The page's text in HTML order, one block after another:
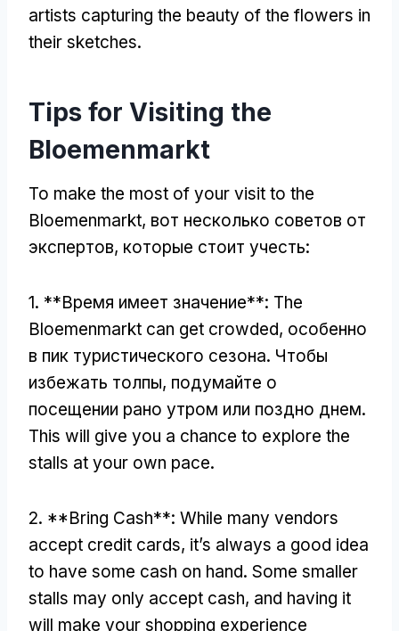
artists capturing the beauty of the flowers in
their sketches.
Tips for Visiting the
Bloemenmarkt
To make the most of your visit to the
Bloemenmarkt, вот несколько советов от
экспертов, которые стоит учесть:
1. **Время имеет значение**: The
Bloemenmarkt can get crowded, особенно
в пик туристического сезона. Чтобы
избежать толпы, подумайте о
посещении рано утром или поздно днем.
This will give you a chance to explore the
stalls at your own pace.
2. **Bring Cash**: While many vendors
accept credit cards, it’s always a good idea
to have some cash on hand. Some smaller
stalls may only accept cash, and having it
will make your shopping experience